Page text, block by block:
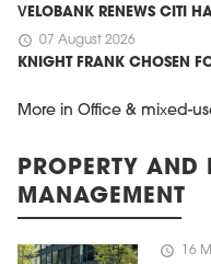
VELOBANK RENEWS CITI
schedule 07 August 2026
KNIGHT FRANK CHOSEN
More in Office & mixed-
PROPERTY AND
MANAGEMENT
schedule 16